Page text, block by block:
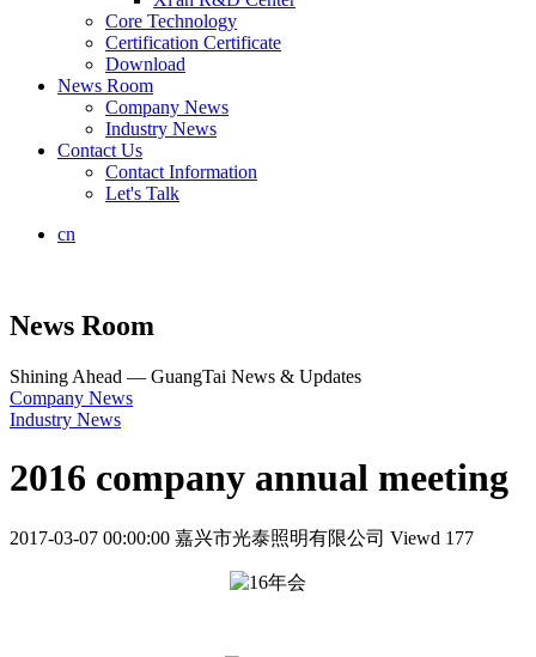
Core Technology
Certification Certificate
Download
News Room
Company News
Industry News
Contact Us
Contact Information
Let's Talk
cn
News Room
Shining Ahead — GuangTai News & Updates
Company News
Industry News
2016 company annual meeting
2017-03-07 00:00:00 嘉兴市光泰照明有限公司 Viewd 177